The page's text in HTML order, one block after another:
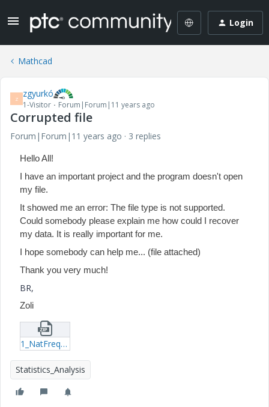
Login
Mathcad
Z zgyurkó
1-Visitor Forum|Forum|11 years ago
Corrupted file
Forum|Forum|11 years ago 3 replies
Hello All!
I have an important project and the program doesn't open
my file.
It showed me an error: The file type is not supported.
Could somebody please explain me how could I recover
my data. It is really important for me.
I hope somebody can help me... (file attached)
Thank you very much!
BR,
Zoli
1_NatFreqBeam_v2-mcdx.zip
Statistics_Analysis